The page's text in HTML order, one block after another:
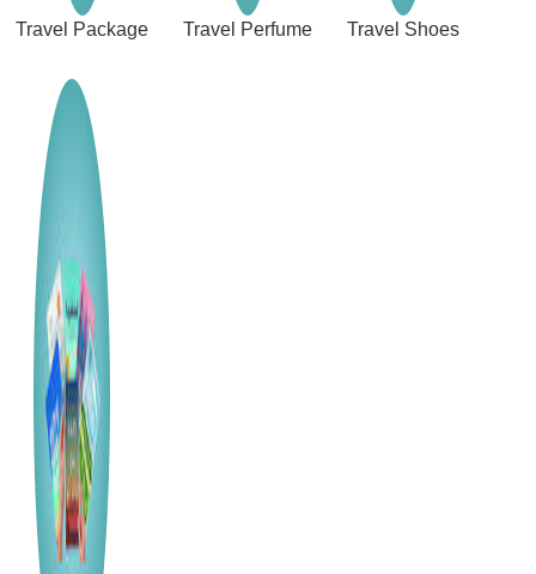
Travel Package Travel Perfume Travel Shoes